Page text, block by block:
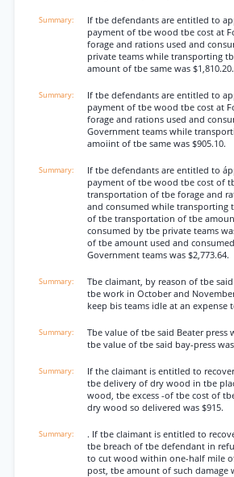
If tbe defendants are entitled to
payment of tbe wood tbe cost at
forage and rations used and
private teams while transporting
amount of tbe same was $1,810.20.
If tbe defendants are entitled to
payment of tbe wood tbe cost at
forage and rations used and
Government teams while
amoiint of tbe same was $905.10.
If tbe defendants are entitled to
payment of tbe wood tbe cost of
transportation of tbe forage and
and consumed while transporting
of tbe transportation of tbe
consumed by tbe private teams
of tbe amount used and
Government teams was $2,773.64.
Tbe claimant, by reason of tbe
tbe work in October and
keep bis teams idle at an expense
Tbe value of tbe said Beater press
tbe value of tbe said bay-press was
If the claimant is entitled to
tbe delivery of dry wood in tbe
wood, tbe excess -of tbe cost of
dry wood so delivered was $915.
. If tbe claimant is entitled to
tbe breach of tbe defendant in
to cut wood within one-half mile
post, tbe amount of such damage